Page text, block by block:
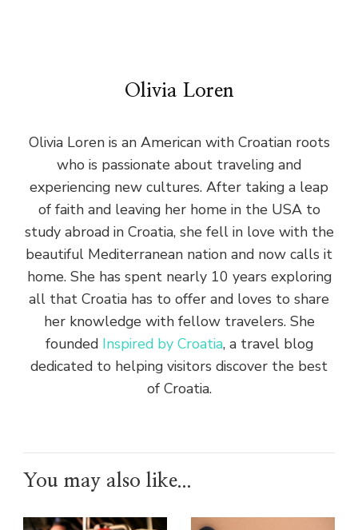
Olivia Loren
Olivia Loren is an American with Croatian roots
who is passionate about traveling and
experiencing new cultures. After taking a leap
of faith and leaving her home in the USA to
study abroad in Croatia, she fell in love with the
beautiful Mediterranean nation and now calls it
home. She has spent nearly 10 years exploring
all that Croatia has to offer and loves to share
her knowledge with fellow travelers. She
founded Inspired by Croatia, a travel blog
dedicated to helping visitors discover the best
of Croatia.
You may also like...